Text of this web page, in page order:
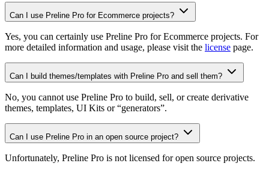
Can I use Preline Pro for Ecommerce projects?
Yes, you can certainly use Preline Pro for Ecommerce projects. For
more detailed information and usage, please visit the license page.
Can I build themes/templates with Preline Pro and sell them?
No, you cannot use Preline Pro to build, sell, or create derivative
themes, templates, UI Kits or “generators”.
Can I use Preline Pro in an open source project?
Unfortunately, Preline Pro is not licensed for open source projects.